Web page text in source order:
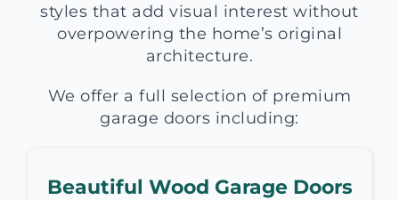
styles that add visual interest without
overpowering the home’s original
architecture.
We offer a full selection of premium
garage doors including:
Beautiful Wood Garage Doors